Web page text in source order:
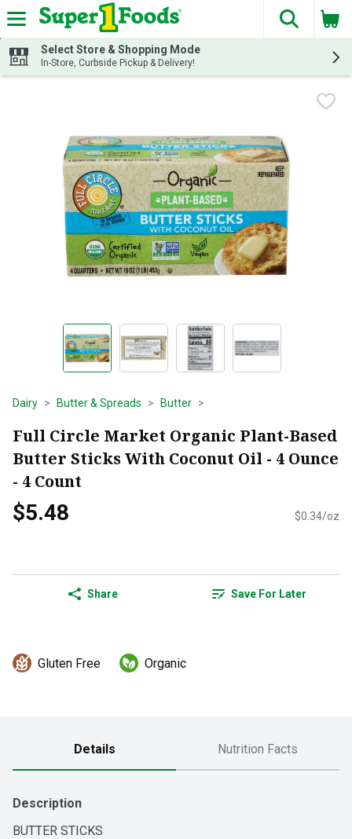
Skip header to page content
The
Select Store & Shopping Mode
In-Store, Curbside Pickup & Delivery!
Dairy Butter & Spreads Butter
Full Circle Market Organic Plant-Based
Butter Sticks With Coconut Oil - 4 Ounce
- 4 Count
$5.48 $0.34/oz
Share Save For Later
Gluten Free Organic
Details Nutrition Facts
Description
BUTTER STICKS